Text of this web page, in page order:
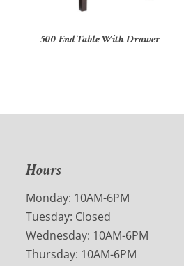
500 End Table With Drawer
Hours
Monday: 10AM-6PM
Tuesday: Closed
Wednesday: 10AM-6PM
Thursday: 10AM-6PM